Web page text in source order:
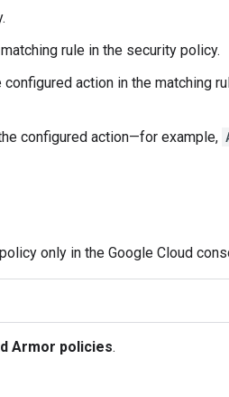
rule in the security policy.
configured action in the matching
configured action—for example,
only in the Google Cloud
Armor policies.